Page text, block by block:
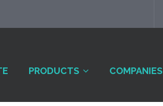
PRODUCTS COMPANIES